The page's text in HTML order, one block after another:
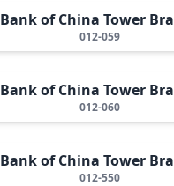
Bank of China Tower
012-059
Bank of China Tower
012-060
Bank of China Tower
012-550